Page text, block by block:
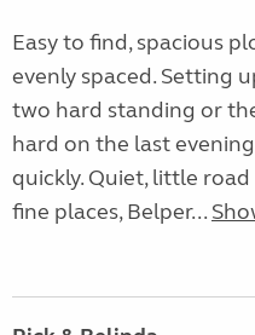
Easy to find, spacious
evenly spaced. Setting
two hard standing or
hard on the last
quickly. Quiet, little
fine places, Belper...